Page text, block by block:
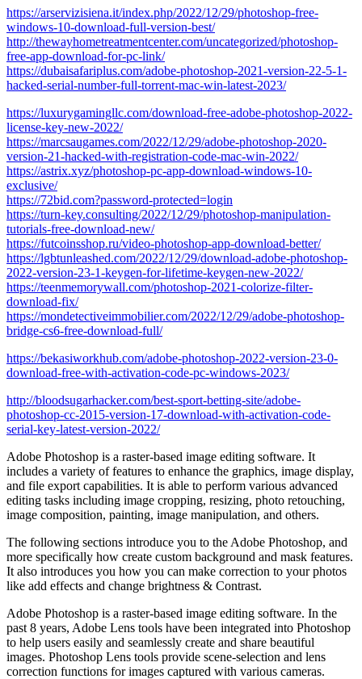
https://arservizisiena.it/index.php/2022/12/29/photoshop-free-
windows-10-download-full-version-best/
http://thewayhometreatmentcenter.com/uncategorized/photoshop-
free-app-download-for-pc-link/
https://dubaisafariplus.com/adobe-photoshop-2021-version-22-5-1-
hacked-serial-number-full-torrent-mac-win-latest-2023/
https://luxurygamingllc.com/download-free-adobe-photoshop-2022-
license-key-new-2022/
https://marcsaugames.com/2022/12/29/adobe-photoshop-2020-
version-21-hacked-with-registration-code-mac-win-2022/
https://astrix.xyz/photoshop-pc-app-download-windows-10-
exclusive/
https://72bid.com?password-protected=login
https://turn-key.consulting/2022/12/29/photoshop-manipulation-
tutorials-free-download-new/
https://futcoinsshop.ru/video-photoshop-app-download-better/
https://lgbtunleashed.com/2022/12/29/download-adobe-photoshop-
2022-version-23-1-keygen-for-lifetime-keygen-new-2022/
https://teenmemorywall.com/photoshop-2021-colorize-filter-
download-fix/
https://mondetectiveimmobilier.com/2022/12/29/adobe-photoshop-
bridge-cs6-free-download-full/
https://bekasiworkhub.com/adobe-photoshop-2022-version-23-0-
download-free-with-activation-code-pc-windows-2023/
http://bloodsugarhacker.com/best-sport-betting-site/adobe-
photoshop-cc-2015-version-17-download-with-activation-code-
serial-key-latest-version-2022/
Adobe Photoshop is a raster-based image editing software. It
includes a variety of features to enhance the graphics, image display,
and file export capabilities. It is able to perform various advanced
editing tasks including image cropping, resizing, photo retouching,
image composition, painting, image manipulation, and others.
The following sections introduce you to the Adobe Photoshop, and
more specifically how create custom background and mask features.
It also introduces you how you can make correction to your photos
like add effects and change brightness & Contrast.
Adobe Photoshop is a raster-based image editing software. In the
past 8 years, Adobe Lens tools have been integrated into Photoshop
to help users easily and seamlessly create and share beautiful
images. Photoshop Lens tools provide scene-selection and lens
correction functions for images captured with various cameras.